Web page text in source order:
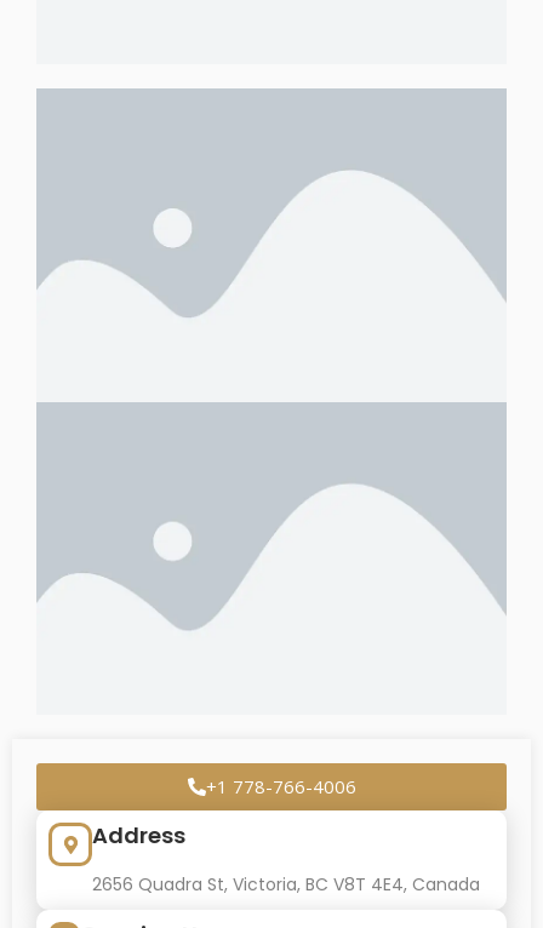
+1 778-766-4006
Address
2656 Quadra St, Victoria, BC V8T 4E4, Canada